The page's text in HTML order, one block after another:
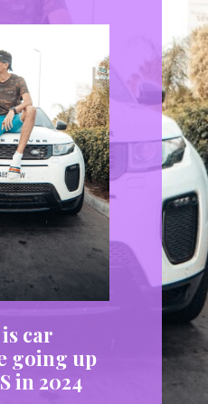
car
going up
in 2024